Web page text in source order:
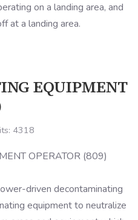
on a landing area, and
at a landing area.
EQUIPMENT
4318
OPERATOR (809)
driven decontaminating
equipment to neutralize